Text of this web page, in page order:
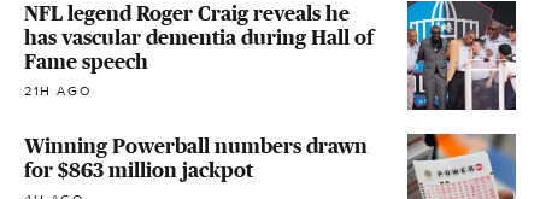
NFL legend Roger Craig reveals he
has vascular dementia during Hall of
Fame speech
21H AGO
Winning Powerball numbers drawn
for $863 million jackpot